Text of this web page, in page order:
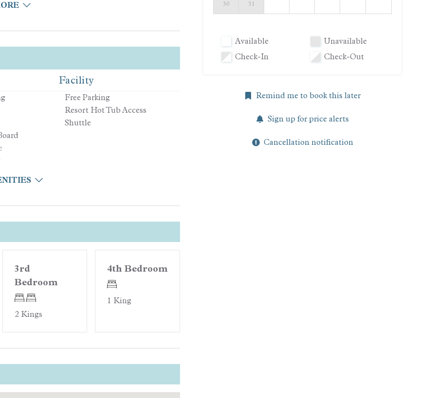
Facility
Free Parking
Resort Hot Tub Access
Shuttle
Pool) Gold Rated
3rd
Bedroom
2 Kings
4th Bedroom
1 King
30 31
Available
Unavailable
Check-In
Check-Out
Remind me to book this later
Sign up for price alerts
Cancellation notification